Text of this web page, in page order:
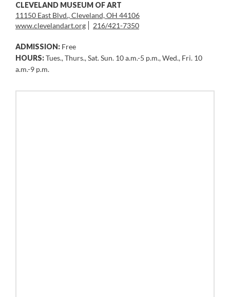
CLEVELAND MUSEUM OF ART
11150 East Blvd., Cleveland, OH 44106
www.clevelandart.org
216/421-7350
ADMISSION: Free
HOURS:Tues., Thurs., Sat. Sun. 10 a.m.-5 p.m., Wed., Fri. 10
a.m.-9 p.m.